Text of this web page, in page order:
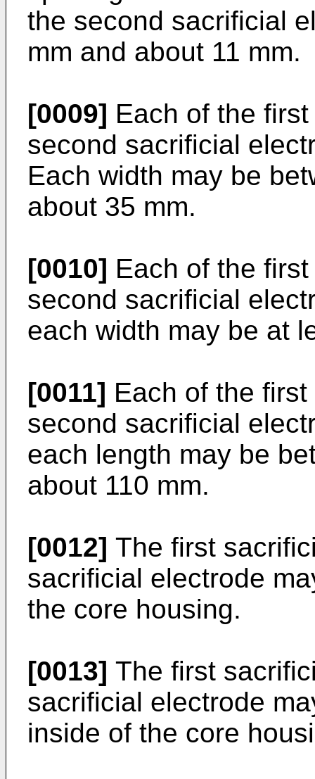
the second sacrificial
mm and about 11 mm.
[0009] Each of the
second sacrificial
Each width may be
about 35 mm.
[0010] Each of the
second sacrificial
each width may be at
[0011] Each of the
second sacrificial
each length may be
about 110 mm.
[0012] The first
sacrificial electrode
the core housing.
[0013] The first
sacrificial electrode
inside of the core